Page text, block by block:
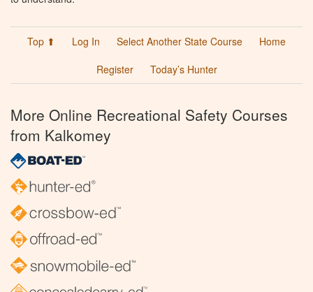
Top ⬆ Log In Select Another State Course
Home
Register
Today’s Hunter
More Online Recreational Safety Courses
from Kalkomey